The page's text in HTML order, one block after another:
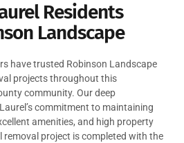
Residents
Landscape
have trusted Robinson Landscape
projects throughout this
community. Our deep
commitment to maintaining
amenities, and high property
removal project is completed with the